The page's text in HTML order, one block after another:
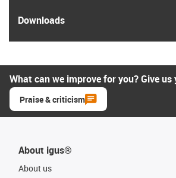
Downloads
What can we improve for you? Give
Praise & criticism
About igus®
About us